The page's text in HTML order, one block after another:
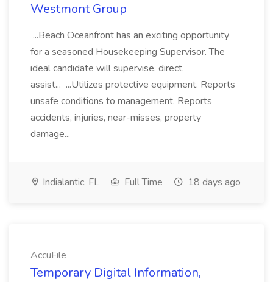
Westmont Group
...Beach Oceanfront has an exciting opportunity
for a seasoned Housekeeping Supervisor. The
ideal candidate will supervise, direct,
assist... ...Utilizes protective equipment. Reports
unsafe conditions to management. Reports
accidents, injuries, near-misses, property
damage...
Indialantic, FL Full Time 18 days ago
AccuFile
Temporary Digital Information,